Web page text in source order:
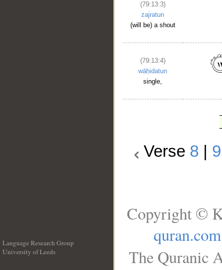
(79:13:3)
zajratun
(will be) a shout
(79:13:4)
wāḥidatun
single,
Verse 8 9
Language Research Group
University of Leeds
Copyright ©
quran.com
The Quranic